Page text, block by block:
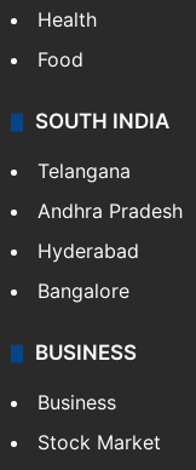
Health
Food
SOUTH INDIA
Telangana
Andhra Pradesh
Hyderabad
Bangalore
BUSINESS
Business
Stock Market